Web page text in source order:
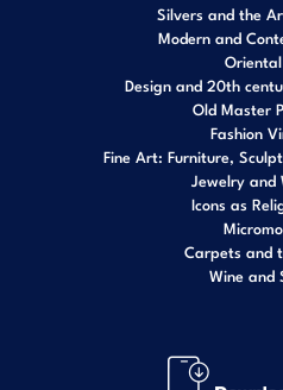
Silvers and the
Modern and
Design and 20th
Old Master
Fashion
Fine Art: Furniture,
Jewelry and
Icons as
Carpets and
Wine and